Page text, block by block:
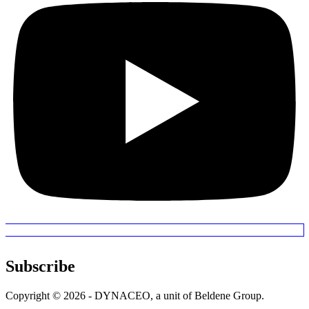
Subscribe
Copyright © 2026 - DYNACEO, a unit of Beldene Group.